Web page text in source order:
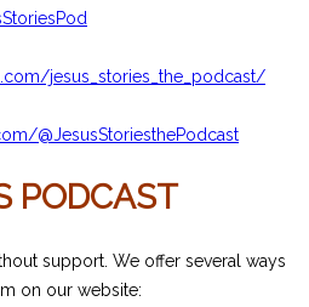
jesus_stories_the_podcast/
@JesusStoriesthePodcast
PODCAST
support. We offer several ways
on our website: